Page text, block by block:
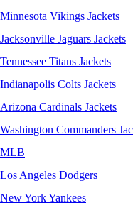
Minnesota Vikings Jackets
Jacksonville Jaguars Jackets
Tennessee Titans Jackets
Indianapolis Colts Jackets
Arizona Cardinals Jackets
Washington Commanders
MLB
Los Angeles Dodgers
New York Yankees